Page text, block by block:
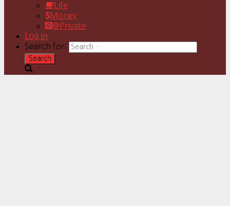
Life
Money
@Private
Log In
Search for: